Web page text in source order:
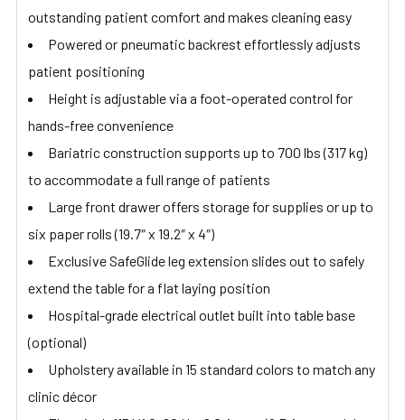
outstanding patient comfort and makes cleaning easy
Powered or pneumatic backrest effortlessly adjusts
patient positioning
Height is adjustable via a foot-operated control for
hands-free convenience
Bariatric construction supports up to 700 lbs (317 kg)
to accommodate a full range of patients
Large front drawer offers storage for supplies or up to
six paper rolls (19.7″ x 19.2″ x 4″)
Exclusive SafeGlide leg extension slides out to safely
extend the table for a flat laying position
Hospital-grade electrical outlet built into table base
(optional)
Upholstery available in 15 standard colors to match any
clinic décor